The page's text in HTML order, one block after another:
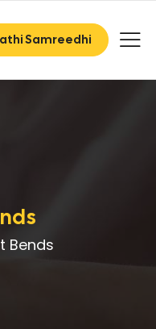
Samreedhi
Bends